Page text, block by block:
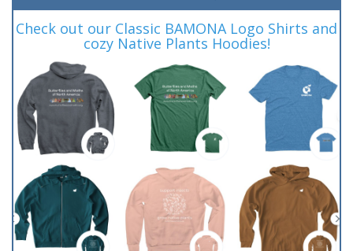
Check out our Classic BAMONA Logo Shirts and
cozy Native Plants Hoodies!